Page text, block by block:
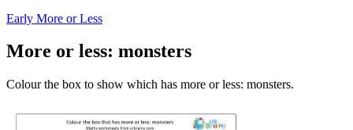
Early More or Less
More or less: monsters
Colour the box to show which has more or less: monsters.